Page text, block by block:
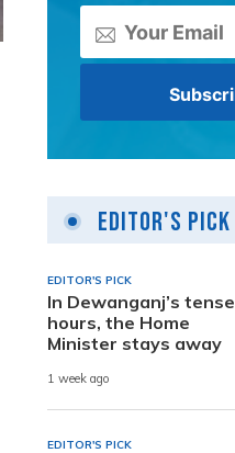
Editor's Pick
EDITOR'S PICK
In Dewanganj’s tense
hours, the Home
Minister stays away
1 week ago
EDITOR'S PICK